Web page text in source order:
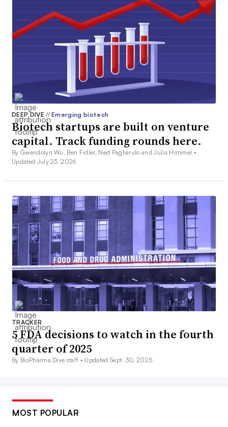
DEEP DIVE// Emerging biotech
Biotech startups are built on venture
capital. Track funding rounds here.
By Gwendolyn Wu, Ben Fidler, Ned Pagliarulo and Julia Himmel •
Updated July 23, 2026
TRACKER
5 FDA decisions to watch in the fourth
quarter of 2025
By BioPharma Dive staff • Updated Sept. 30, 2025
MOST POPULAR